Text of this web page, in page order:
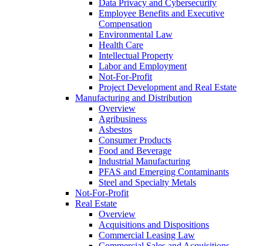
Data Privacy and Cybersecurity
Employee Benefits and Executive
Compensation
Environmental Law
Health Care
Intellectual Property
Labor and Employment
Not-For-Profit
Project Development and Real Estate
Manufacturing and Distribution
Overview
Agribusiness
Asbestos
Consumer Products
Food and Beverage
Industrial Manufacturing
PFAS and Emerging Contaminants
Steel and Specialty Metals
Not-For-Profit
Real Estate
Overview
Acquisitions and Dispositions
Commercial Leasing Law